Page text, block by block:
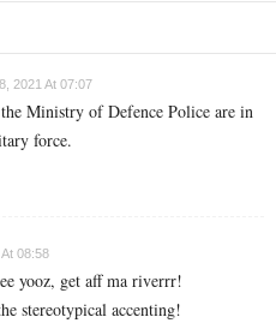
2021 At 07:07
Ministry of Defence Police are in
force.
08:58
yooz, get aff ma riverrr!
stereotypical accenting!